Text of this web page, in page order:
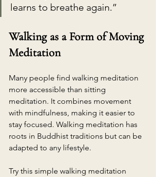
learns to breathe again.”
Walking as a Form of Moving
Meditation
Many people find walking meditation
more accessible than sitting
meditation. It combines movement
with mindfulness, making it easier to
stay focused. Walking meditation has
roots in Buddhist traditions but can be
adapted to any lifestyle.
Try this simple walking meditation